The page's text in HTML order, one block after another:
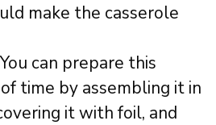
make the casserole
can prepare this
time by assembling it in
it with foil, and